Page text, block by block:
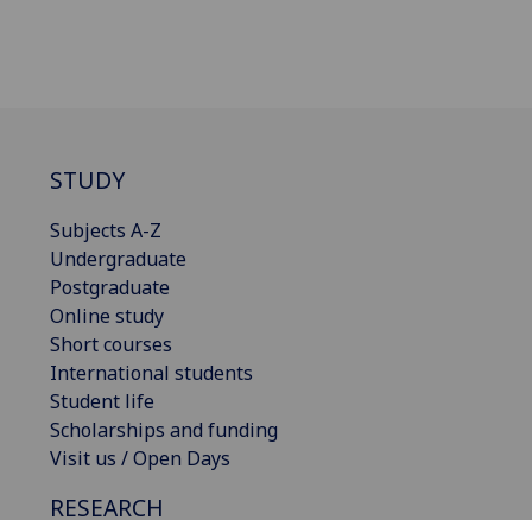
STUDY
Subjects A-Z
Undergraduate
Postgraduate
Online study
Short courses
International students
Student life
Scholarships and funding
Visit us / Open Days
RESEARCH